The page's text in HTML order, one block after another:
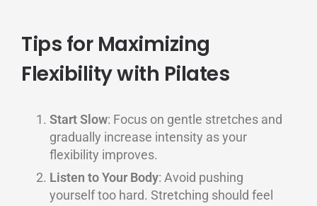
Tips for Maximizing
Flexibility with Pilates
Start Slow: Focus on gentle stretches and
gradually increase intensity as your
flexibility improves.
Listen to Your Body: Avoid pushing
yourself too hard. Stretching should feel